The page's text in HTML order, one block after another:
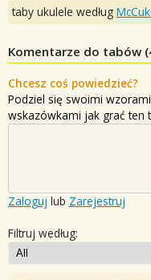
taby ukulele według
Komentarze do tabów (
Chcesz coś powiedzieć?
Podziel się swoimi
wskazówkami jak grać ten
Zaloguj lub Zarejestruj
Filtruj według: